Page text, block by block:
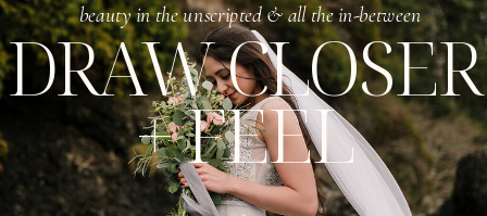
DRAW CLOSER
+ FEEL
beauty in the unscripted & all the in-between